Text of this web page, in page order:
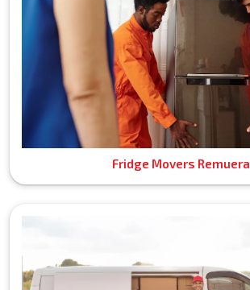
Fridge Movers Remuera